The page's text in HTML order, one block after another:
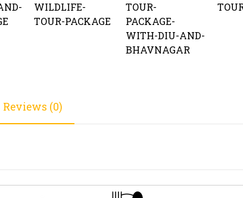
Reviews (0)